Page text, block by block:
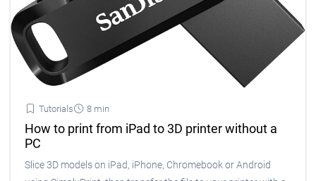
Tutorials 8 min
How to print from iPad to 3D printer without a
PC
Slice 3D models on iPad, iPhone, Chromebook or Android